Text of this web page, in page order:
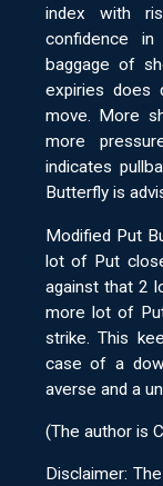
index with
confidence
baggage of
expiries does
move. More
more
indicates
Butterfly is
Modified Put
lot of Put
against that 2
more lot of
strike. This
case of a
averse and a
(The author is
Disclaimer: